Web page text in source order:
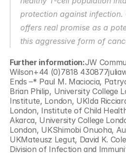
protection against infection.
offers real promise as a
this aggressive form of
Further information:JW
Wilson+44 (0)7818
Ends –* Paul M. Maciocia,
Brian Philip, University College
Institute, London, UKIda
London, Institute of Child
Akarca, University College
London, UKShimobi Onuoha,
UKMateusz Legut, David K.
Division of Infection and